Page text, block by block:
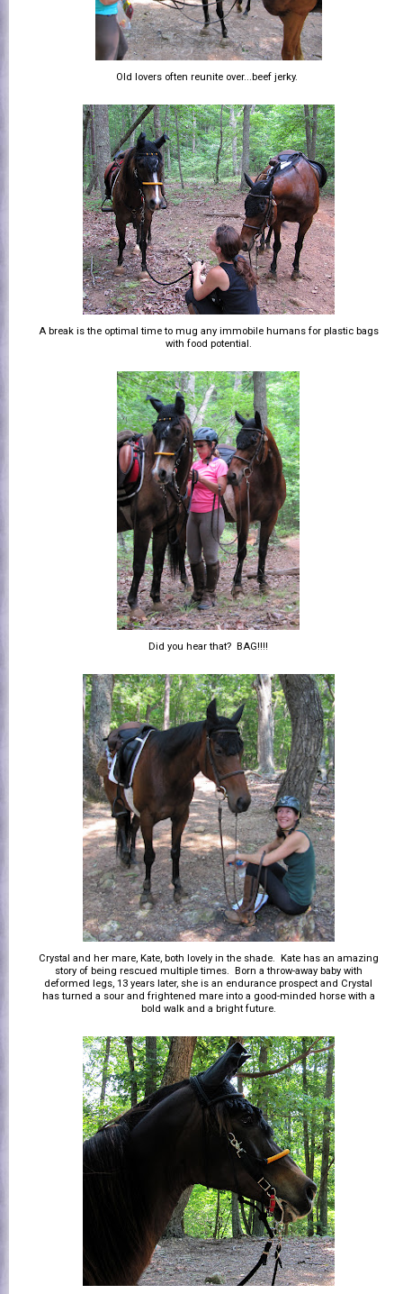
Old lovers often reunite over...beef jerky.
A break is the optimal time to mug any immobile humans for plastic bags
with food potential.
Did you hear that? BAG!!!!
Crystal and her mare, Kate, both lovely in the shade. Kate has an amazing
story of being rescued multiple times. Born a throw-away baby with
deformed legs, 13 years later, she is an endurance prospect and Crystal
has turned a sour and frightened mare into a good-minded horse with a
bold walk and a bright future.